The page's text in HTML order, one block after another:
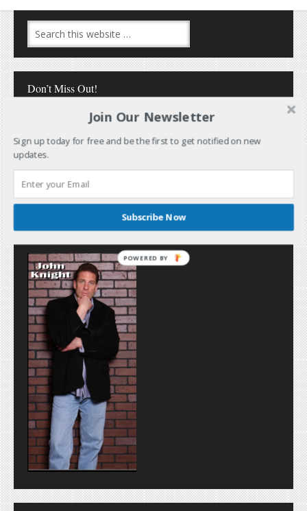
Don’t Miss Out!
Follow Me
Join Our Newsletter
Sign up today for free and be the first to get notified on new
updates.
Subscribe Now
POWERED BY